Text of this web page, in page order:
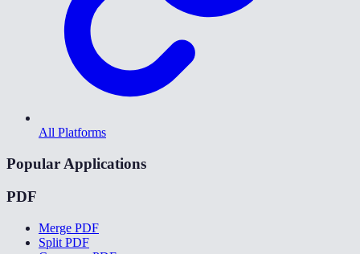
All Platforms
Popular Applications
PDF
Merge PDF
Split PDF